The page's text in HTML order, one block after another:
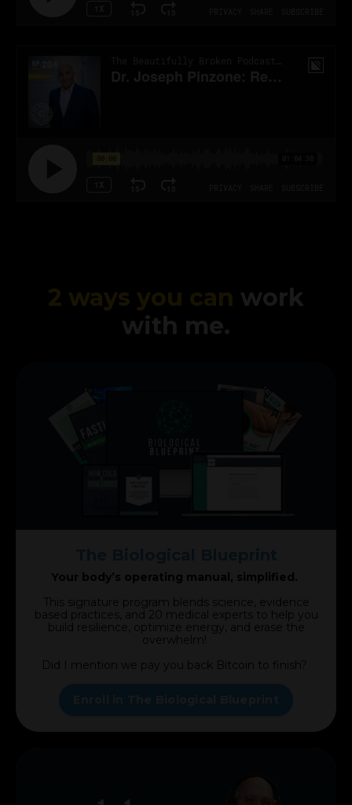
2 ways you can work
with me.
Your body’s operating manual, simplified.
This signature program blends science, evidence
based practices, and 20 medical experts to help you
build resilience, optimize energy, and erase the
overwhelm!
Did I mention we pay you back Bitcoin to finish?